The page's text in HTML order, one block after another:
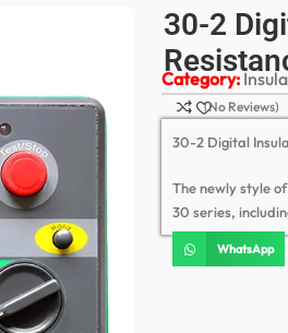
30-2
Category:
(No Reviews)
30-2 Digital
The newly style
30 series,
WhatsApp